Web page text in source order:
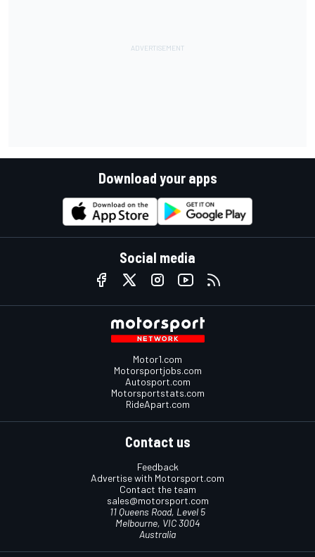
Download your apps
Social media
Motor1.com
Motorsportjobs.com
Autosport.com
Motorsportstats.com
RideApart.com
Contact us
Feedback
Advertise with Motorsport.com
Contact the team
sales@motorsport.com
11 Queens Road, Level 5
Melbourne, VIC 3004
Australia